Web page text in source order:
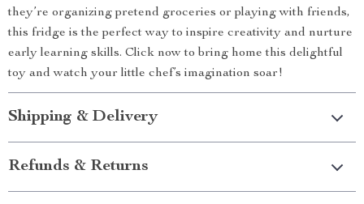
they’re organizing pretend groceries or playing with friends,
this fridge is the perfect way to inspire creativity and nurture
early learning skills. Click now to bring home this delightful
toy and watch your little chef’s imagination soar!
Shipping & Delivery
Refunds & Returns